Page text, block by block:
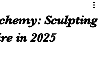
Sculpting
in 2025